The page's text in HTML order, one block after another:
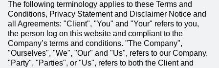
The following terminology applies to these Terms and
Conditions, Privacy Statement and Disclaimer Notice and
all Agreements: "Client", "You" and "Your" refers to you,
the person log on this website and compliant to the
Company’s terms and conditions. "The Company",
"Ourselves", "We", "Our" and "Us", refers to our Company.
"Party", "Parties", or "Us", refers to both the Client and